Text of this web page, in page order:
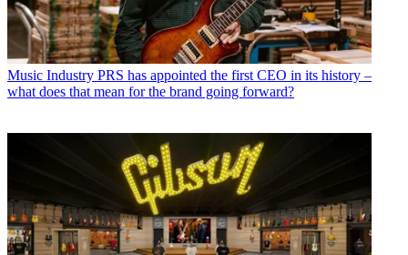
Music Industry PRS has appointed the first CEO in its history –
what does that mean for the brand going forward?